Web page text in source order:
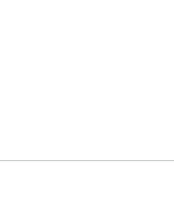
Õsterreich